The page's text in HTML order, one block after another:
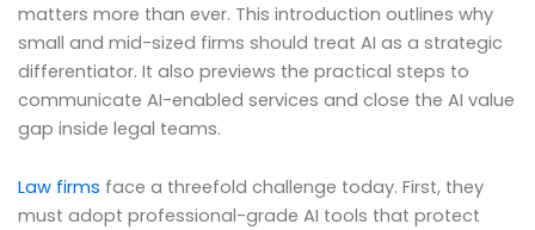
matters more than ever. This introduction outlines why
small and mid-sized firms should treat AI as a strategic
differentiator. It also previews the practical steps to
communicate AI-enabled services and close the AI value
gap inside legal teams.
Law firms face a threefold challenge today. First, they
must adopt professional-grade AI tools that protect